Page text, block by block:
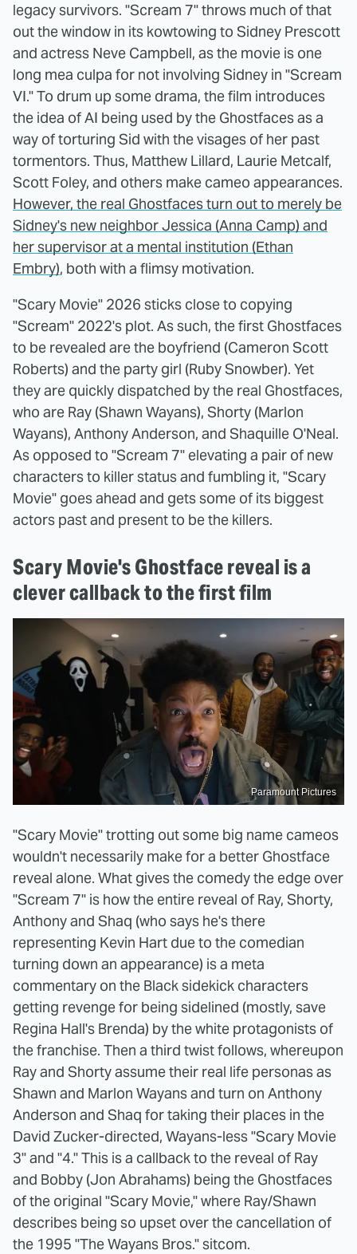
legacy survivors. "Scream 7" throws much of that
out the window in its kowtowing to Sidney Prescott
and actress Neve Campbell, as the movie is one
long mea culpa for not involving Sidney in "Scream
VI." To drum up some drama, the film introduces
the idea of AI being used by the Ghostfaces as a
way of torturing Sid with the visages of her past
tormentors. Thus, Matthew Lillard, Laurie Metcalf,
Scott Foley, and others make cameo appearances.
However, the real Ghostfaces turn out to merely be
Sidney's new neighbor Jessica (Anna Camp) and
her supervisor at a mental institution (Ethan
Embry), both with a flimsy motivation.
"Scary Movie" 2026 sticks close to copying
"Scream" 2022's plot. As such, the first Ghostfaces
to be revealed are the boyfriend (Cameron Scott
Roberts) and the party girl (Ruby Snowber). Yet
they are quickly dispatched by the real Ghostfaces,
who are Ray (Shawn Wayans), Shorty (Marlon
Wayans), Anthony Anderson, and Shaquille O'Neal.
As opposed to "Scream 7" elevating a pair of new
characters to killer status and fumbling it, "Scary
Movie" goes ahead and gets some of its biggest
actors past and present to be the killers.
Scary Movie's Ghostface reveal is a
clever callback to the first film
Paramount Pictures
"Scary Movie" trotting out some big name cameos
wouldn't necessarily make for a better Ghostface
reveal alone. What gives the comedy the edge over
"Scream 7" is how the entire reveal of Ray, Shorty,
Anthony and Shaq (who says he's there
representing Kevin Hart due to the comedian
turning down an appearance) is a meta
commentary on the Black sidekick characters
getting revenge for being sidelined (mostly, save
Regina Hall's Brenda) by the white protagonists of
the franchise. Then a third twist follows, whereupon
Ray and Shorty assume their real life personas as
Shawn and Marlon Wayans and turn on Anthony
Anderson and Shaq for taking their places in the
David Zucker-directed, Wayans-less "Scary Movie
3" and "4." This is a callback to the reveal of Ray
and Bobby (Jon Abrahams) being the Ghostfaces
of the original "Scary Movie," where Ray/Shawn
describes being so upset over the cancellation of
the 1995 "The Wayans Bros." sitcom.